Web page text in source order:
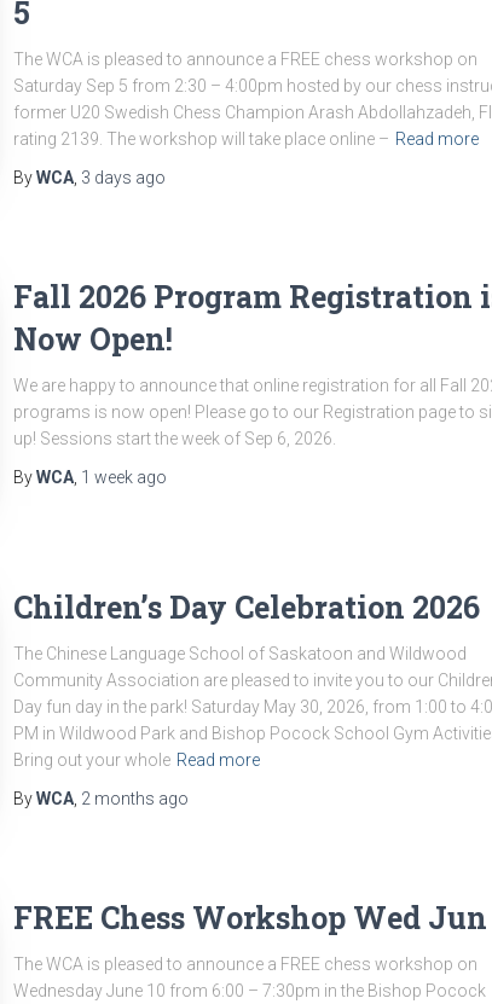
5
The WCA is pleased to announce a FREE chess workshop on
Saturday Sep 5 from 2:30 – 4:00pm hosted by our chess
former U20 Swedish Chess Champion Arash Abdollahzadeh,
rating 2139. The workshop will take place online – Read more
ByWCA 3 days ago
Fall 2026 Program Registration
Now Open!
We are happy to announce that online registration for all Fall
programs is now open! Please go to our Registration page to
up! Sessions start the week of Sep 6, 2026.
ByWCA 1 week ago
Children’s Day Celebration 2026
The Chinese Language School of Saskatoon and Wildwood
Community Association are pleased to invite you to our
Day fun day in the park! Saturday May 30, 2026, from 1:00 to
PM in Wildwood Park and Bishop Pocock School Gym
Bring out your whole Read more
ByWCA 2 months ago
FREE Chess Workshop Wed Jun
The WCA is pleased to announce a FREE chess workshop on
Wednesday June 10 from 6:00 – 7:30pm in the Bishop Pocock